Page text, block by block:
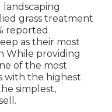
grass treatment
reported
as their most
While providing
of the most
with the highest
simplest,